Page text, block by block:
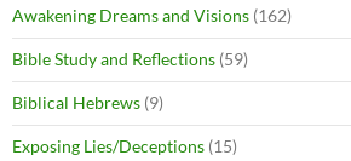
Awakening Dreams and Visions (162)
Bible Study and Reflections (59)
Biblical Hebrews (9)
Exposing Lies/Deceptions (15)